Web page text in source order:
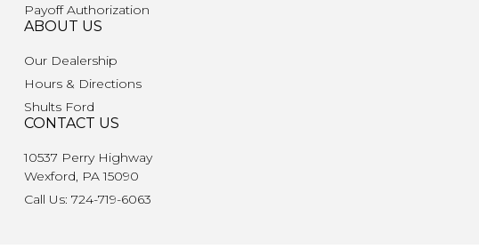
Payoff Authorization
ABOUT US
Our Dealership
Hours & Directions
Shults Ford
CONTACT US
10537 Perry Highway
Wexford, PA 15090
Call Us: 724-719-6063